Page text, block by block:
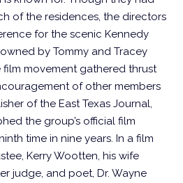
of the residences, the directors
for the scenic Kennedy
by Tommy and Tracey
movement gathered thrust
of other members
of the East Texas Journal,
the group’s official film
time in nine years. In a film
Kerry Wootten, his wife
judge, and poet, Dr. Wayne